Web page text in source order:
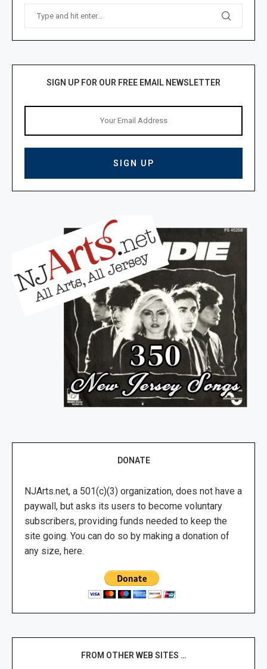
SIGN UP FOR OUR FREE EMAIL NEWSLETTER
DONATE
NJArts.net, a 501(c)(3) organization, does not have a
paywall, but asks its users to become voluntary
subscribers, providing funds needed to keep the
site going. You can do so by making a donation of
any size, here.
FROM OTHER WEB SITES …